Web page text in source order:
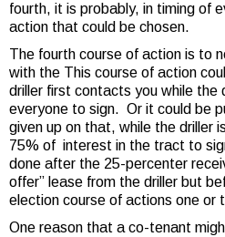
fourth, it is probably, in timing of
action that could be chosen.
The fourth course of action is to
with the This course of action
driller first contacts you while the
everyone to sign. Or it could be
given up on that, while the driller
75% of interest in the tract to
done after the 25-percenter
offer” lease from the driller but
election course of actions one or
One reason that a co-tenant